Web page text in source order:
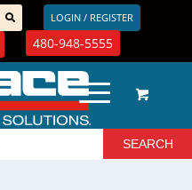
LOGIN / REGISTER
480-948-5555